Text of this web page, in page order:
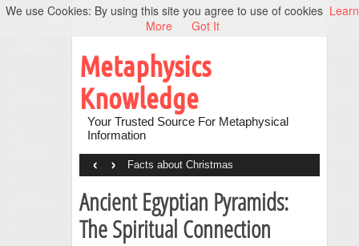
Metaphysics
Knowledge
Your Trusted Source For Metaphysical
Information
Facts about Christmas
‹ ›
Ancient Egyptian Pyramids:
The Spiritual Connection
We use Cookies: By using this site you agree to use of cookies Learn
More
Got It